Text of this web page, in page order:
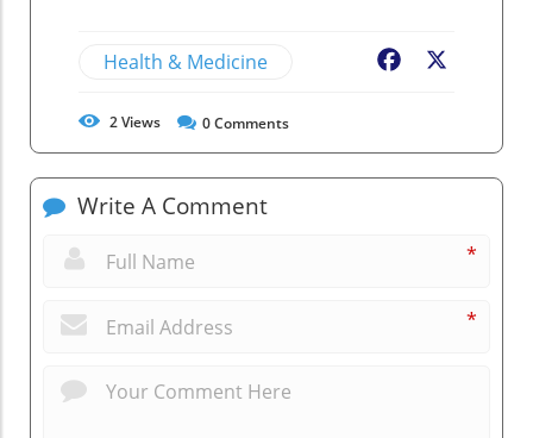
Health & Medicine Facebook
2Views 0Comments
Write A Comment
*
*